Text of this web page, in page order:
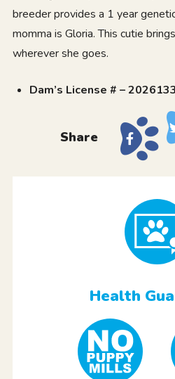
breeder provides a 1 year
momma is Gloria. This cutie
wherever she goes.
Dam’s License # –
Share
Health